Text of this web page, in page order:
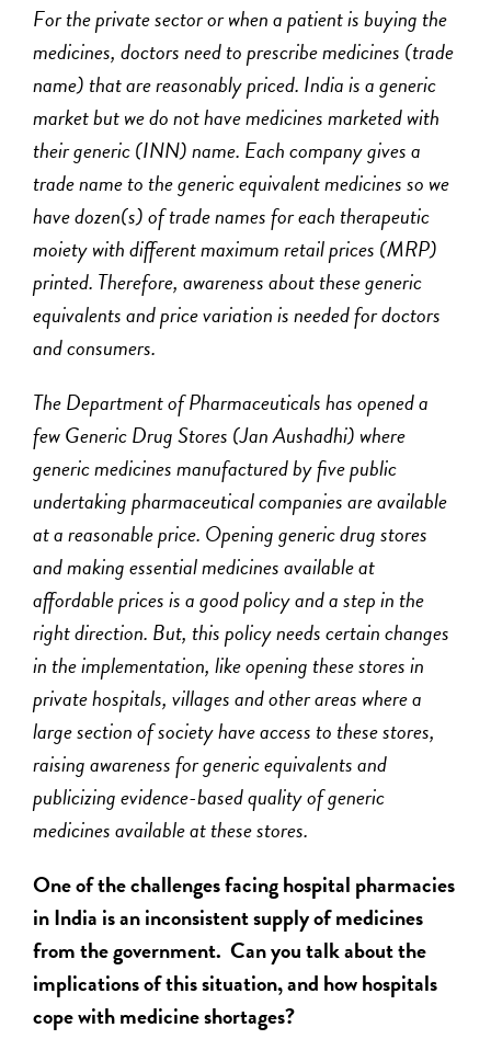
For the private sector or when a patient is buying the
medicines, doctors need to prescribe medicines (trade
name) that are reasonably priced. India is a generic
market but we do not have medicines marketed with
their generic (INN) name. Each company gives a
trade name to the generic equivalent medicines so we
have dozen(s) of trade names for each therapeutic
moiety with different maximum retail prices (MRP)
printed. Therefore, awareness about these generic
equivalents and price variation is needed for doctors
and consumers.
The Department of Pharmaceuticals has opened a
few Generic Drug Stores (Jan Aushadhi) where
generic medicines manufactured by five public
undertaking pharmaceutical companies are available
at a reasonable price. Opening generic drug stores
and making essential medicines available at
affordable prices is a good policy and a step in the
right direction. But, this policy needs certain changes
in the implementation, like opening these stores in
private hospitals, villages and other areas where a
large section of society have access to these stores,
raising awareness for generic equivalents and
publicizing evidence-based quality of generic
medicines available at these stores.
One of the challenges facing hospital pharmacies
in India is an inconsistent supply of medicines
from the government. Can you talk about the
implications of this situation, and how hospitals
cope with medicine shortages?